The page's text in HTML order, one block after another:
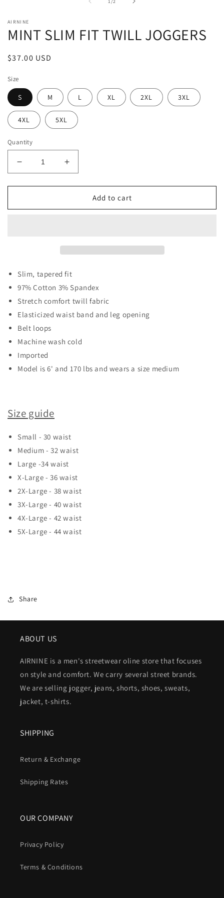
AIRNINE
MINT SLIM FIT TWILL JOGGERS
Regular
$37.00 USD
Size
S M L XL 2XL 3XL
4XL 5XL
Quantity
Decrease
quantity
for
SLIM
Increase
quantity
for
SLIM
Add to cart
Slim, tapered fit
97% Cotton 3% Spandex
Stretch comfort twill fabric
Elasticized waist band and leg opening
Belt loops
Machine wash cold
Imported
Model is 6' and 170 lbs and wears a size medium
Size guide
Small - 30 waist
Medium - 32 waist
Large -34 waist
X-Large - 36 waist
2X-Large - 38 waist
3X-Large - 40 waist
4X-Large - 42 waist
5X-Large - 44 waist
Share
ABOUT US
AIRNINE is a men's streetwear oline store that focuses
on style and comfort. We carry several street brands.
We are selling jogger, jeans, shorts, shoes, sweats,
jacket, t-shirts.
SHIPPING
Return & Exchange
Shipping Rates
OUR COMPANY
Privacy Policy
Terms & Conditions